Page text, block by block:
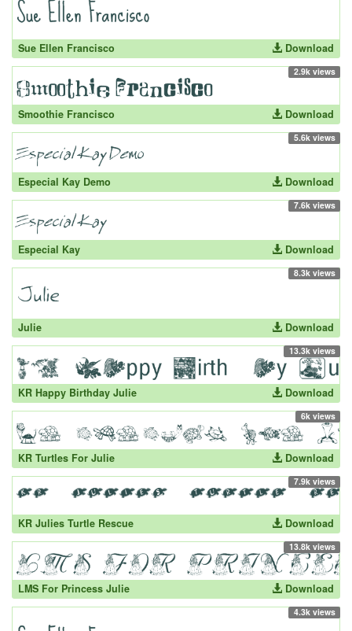
Sue Ellen Francisco Download
2.9k views
Smoothie Francisco Download
5.6k views
Especial Kay Demo Download
7.6k views
Especial Kay Download
8.3k views
Julie Download
13.3k views
KR Happy Birthday Julie Download
6k views
KR Turtles For Julie Download
7.9k views
KR Julies Turtle Rescue Download
13.8k views
LMS For Princess Julie Download
4.3k views